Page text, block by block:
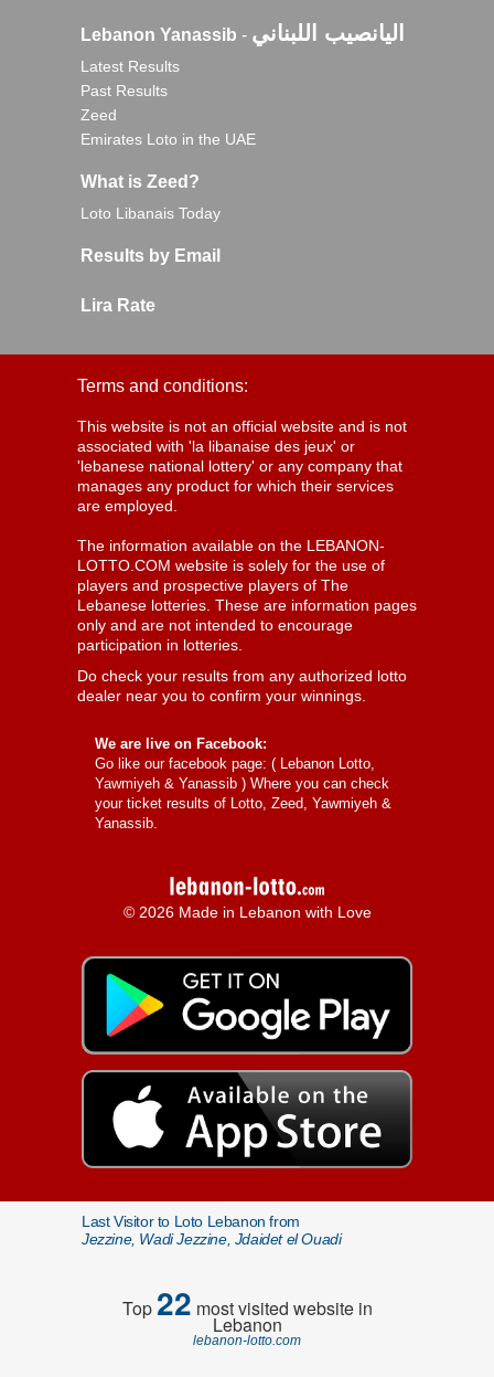
Lebanon Yanassib - اليانصيب اللبناني
Latest Results
Past Results
Zeed
Emirates Loto in the UAE
What is Zeed?
Loto Libanais Today
Results by Email
Lira Rate
Terms and conditions:
This website is not an official website and is not
associated with 'la libanaise des jeux' or
'lebanese national lottery' or any company that
manages any product for which their services
are employed.
The information available on the LEBANON-
LOTTO.COM website is solely for the use of
players and prospective players of The
Lebanese lotteries. These are information pages
only and are not intended to encourage
participation in lotteries.
Do check your results from any authorized lotto
dealer near you to confirm your winnings.
We are live on Facebook:
Go like our facebook page: ( Lebanon Lotto,
Yawmiyeh & Yanassib ) Where you can check
your ticket results of Lotto, Zeed, Yawmiyeh &
Yanassib.
© 2026 Made in Lebanon with Love
Last Visitor to Loto Lebanon from
Jezzine, Wadi Jezzine, Jdaidet el Ouadi
Top22 most visited website in
Lebanon
lebanon-lotto.com